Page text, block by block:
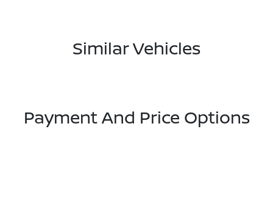
Similar Vehicles
Payment And Price Options